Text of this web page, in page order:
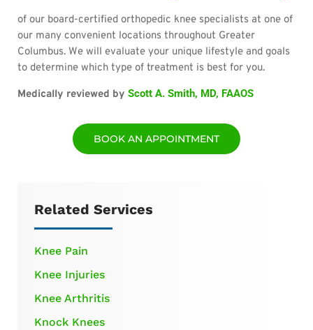
of our board-certified orthopedic knee specialists at one of
our many convenient locations throughout Greater
Columbus. We will evaluate your unique lifestyle and goals
to determine which type of treatment is best for you.
Medically reviewed by Scott A. Smith, MD, FAAOS
BOOK AN APPOINTMENT
Related Services
Knee Pain
Knee Injuries
Knee Arthritis
Knock Knees